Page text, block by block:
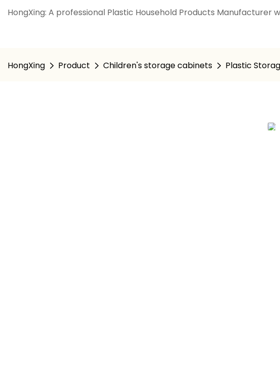
HongXing: A professional Plastic Household Products Manufacturer
HongXing Product Children's storage cabinets Plastic